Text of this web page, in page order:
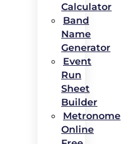
Calculator
Band
Name
Generator
Event
Run
Sheet
Builder
Metronome
Online